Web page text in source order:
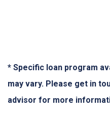
* Specific loan program
may vary. Please get in
advisor for more